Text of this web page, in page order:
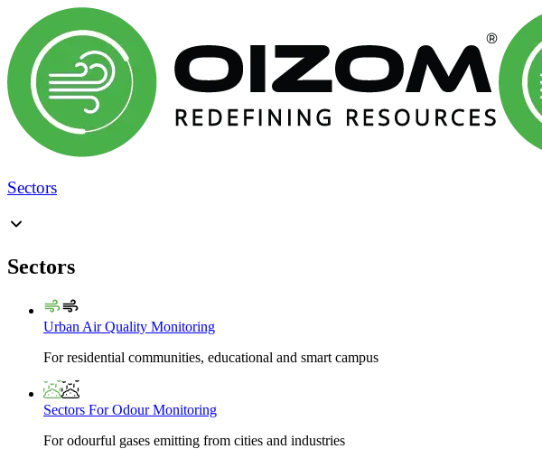
Sectors
Sectors
Urban Air Quality Monitoring
For residential communities, educational and smart campus
Sectors For Odour Monitoring
For odourful gases emitting from cities and industries